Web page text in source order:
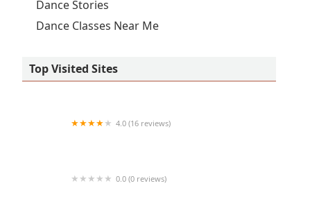
Dance Stories
Dance Classes Near Me
Top Visited Sites
4.0 (16 reviews)
0.0 (0 reviews)